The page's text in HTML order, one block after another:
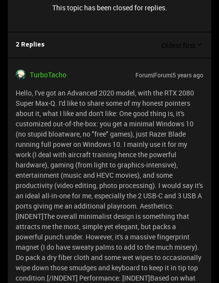
This topic has been closed for replies.
2 Replies Oldest first
TurboTacho Forum|Forum|5 years ago
Hello, I've got an Advanced 2020 model, with the RTX 2080
Super Max-Q. I'd like to share some of my honest pointers
about it, what I like and don't like: One good thing is, it's
customized out-of-the-box: you get a minimal Windows 10
(no stupid bloatware, no "free" games), just Razer Blade
running full power on Windows 10. I mainly use it for my
work (I deal with aircraft training hence the powerful
hardware), gaming (from light to graphics-intensive),
entertainment (music and HEVC movies), and some
productivity (video editing, photo processing). I would say it's
an ideal all-in-one for me, especially the 2 USB-C and 3 USB A
ports giving me an additional playroom. Aesthetics:
[INDENT]The overall minimalist design is something that
attracts me the most, simple yet elegant, but packs a
powerful punch under. However, it's a massive fingerprint
magnet (I do have sweaty palms to add to the much misery).
Do pack a dry fiber cloth and some wet wipes to occasionally
wipe down those smudges and keyboard to keep it in tip top
condition.[/INDENT] Performance: [INDENT]Based on what